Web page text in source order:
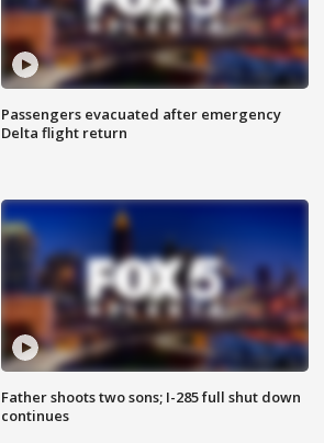
Passengers evacuated after emergency
Delta flight return
Father shoots two sons; I-285 full shut down
continues